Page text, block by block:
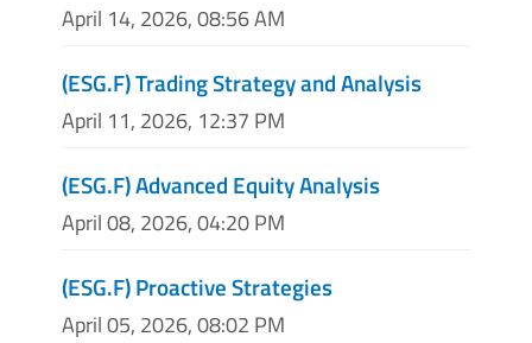
April 14, 2026, 08:56 AM
(ESG.F) Trading Strategy and Analysis
April 11, 2026, 12:37 PM
(ESG.F) Advanced Equity Analysis
April 08, 2026, 04:20 PM
(ESG.F) Proactive Strategies
April 05, 2026, 08:02 PM